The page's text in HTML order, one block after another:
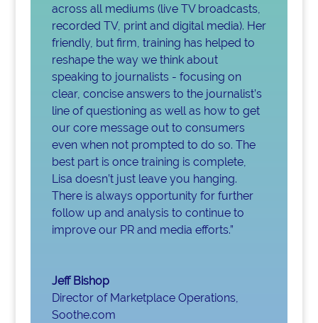
across all mediums (live TV broadcasts,
recorded TV, print and digital media). Her
friendly, but firm, training has helped to
reshape the way we think about
speaking to journalists - focusing on
clear, concise answers to the journalist’s
line of questioning as well as how to get
our core message out to consumers
even when not prompted to do so. The
best part is once training is complete,
Lisa doesn’t just leave you hanging.
There is always opportunity for further
follow up and analysis to continue to
improve our PR and media efforts.”
Jeff Bishop
Director of Marketplace Operations,
Soothe.com